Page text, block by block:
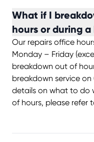
What if I
hours or during
Our repairs office
Monday – Friday
breakdown out of
breakdown service on
details on what to do
of hours, please refer